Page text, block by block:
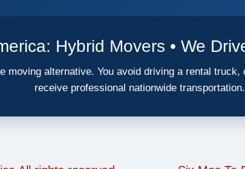
Hybrid Movers • We
moving alternative. You avoid driving a rental
receive professional nationwide transportation.